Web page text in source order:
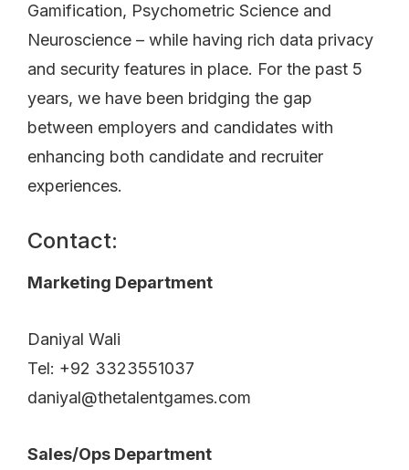
Gamification, Psychometric Science and
Neuroscience – while having rich data privacy
and security features in place. For the past 5
years, we have been bridging the gap
between employers and candidates with
enhancing both candidate and recruiter
experiences.
Contact:
Marketing Department
Daniyal Wali
Tel: +92 3323551037
daniyal@thetalentgames.com
Sales/Ops Department